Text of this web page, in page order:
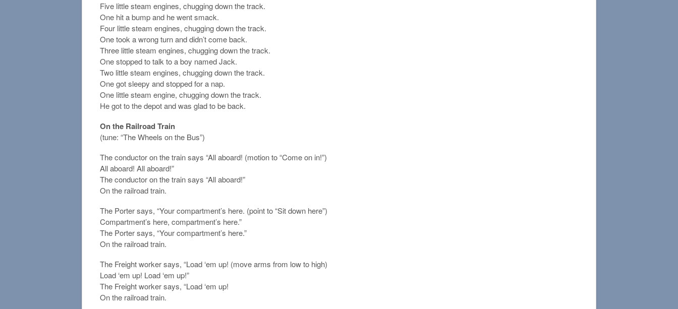
Five little steam engines, chugging down the track.
One hit a bump and he went smack.
Four little steam engines, chugging down the track.
One took a wrong turn and didn’t come back.
Three little steam engines, chugging down the track.
One stopped to talk to a boy named Jack.
Two little steam engines, chugging down the track.
One got sleepy and stopped for a nap.
One little steam engine, chugging down the track.
He got to the depot and was glad to be back.
On the Railroad Train
(tune: “The Wheels on the Bus”)
The conductor on the train says “All aboard! (motion to “Come on in!”)
All aboard! All aboard!”
The conductor on the train says “All aboard!”
On the railroad train.
The Porter says, “Your compartment’s here. (point to “Sit down here”)
Compartment’s here, compartment’s here.”
The Porter says, “Your compartment’s here.”
On the railroad train.
The Freight worker says, “Load ‘em up! (move arms from low to high)
Load ‘em up! Load ‘em up!”
The Freight worker says, “Load ‘em up!
On the railroad train.